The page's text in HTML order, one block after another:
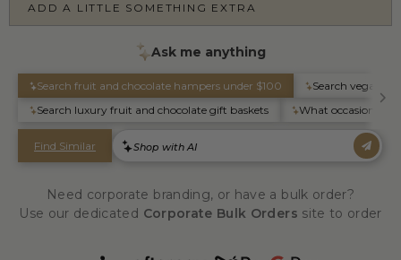
ADD A LITTLE SOMETHING EXTRA
Need corporate branding, or have a bulk order?
Use our dedicated Corporate Bulk Orders site to order